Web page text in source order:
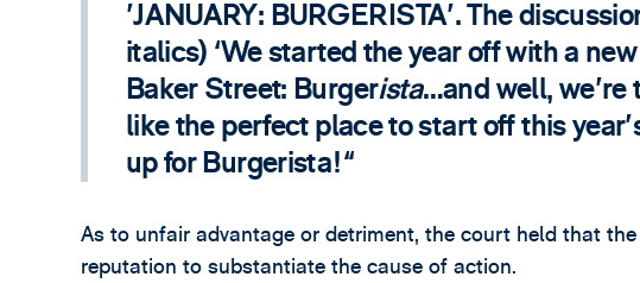
'JANUARY: BURGERISTA'. The
italics) ‘We started the year off with a
Baker Street: Burgerista…and well, we're
like the perfect place to start off this
up for Burgerista!
As to unfair advantage or detriment, the court held that
reputation to substantiate the cause of action.